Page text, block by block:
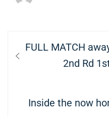
Post
navigation
Previous
FULL MATCH
2nd Rd
Next
Inside the now